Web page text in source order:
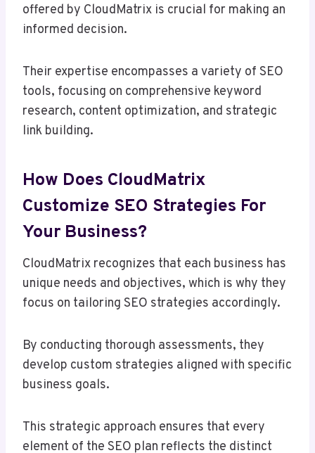
offered by CloudMatrix is crucial for making an
informed decision.
Their expertise encompasses a variety of SEO
tools, focusing on comprehensive keyword
research, content optimization, and strategic
link building.
How Does CloudMatrix
Customize SEO Strategies For
Your Business?
CloudMatrix recognizes that each business has
unique needs and objectives, which is why they
focus on tailoring SEO strategies accordingly.
By conducting thorough assessments, they
develop custom strategies aligned with specific
business goals.
This strategic approach ensures that every
element of the SEO plan reflects the distinct